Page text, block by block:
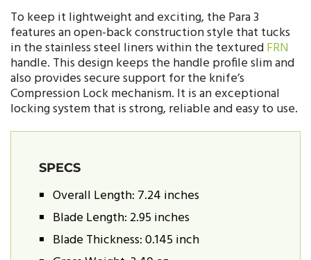
To keep it lightweight and exciting, the Para 3
features an open-back construction style that tucks
in the stainless steel liners within the texturedFRN
handle. This design keeps the handle profile slim and
also provides secure support for the knife’s
Compression Lock mechanism. It is an exceptional
locking system that is strong, reliable and easy to use.
SPECS
Overall Length: 7.24 inches
Blade Length: 2.95 inches
Blade Thickness: 0.145 inch